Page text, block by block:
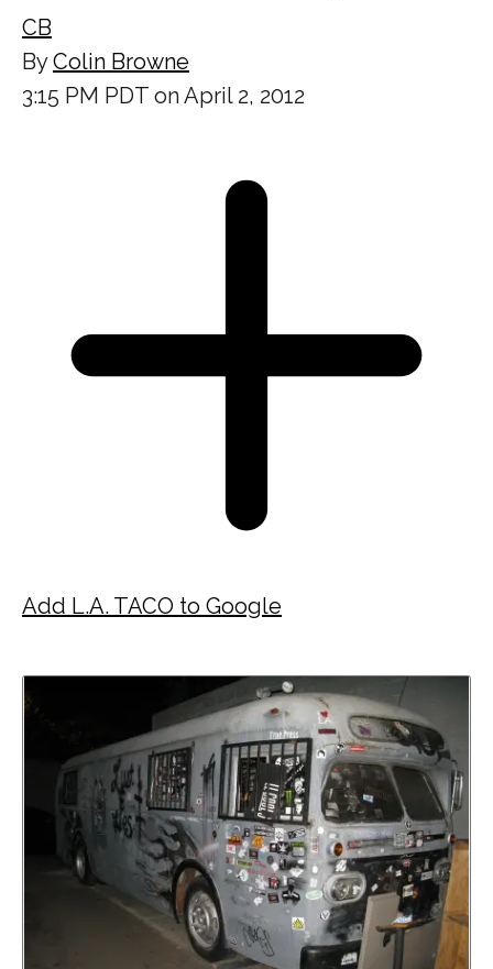
CB
ByColin Browne
3:15 PM PDT on April 2, 2012
Add L.A. TACO to Google